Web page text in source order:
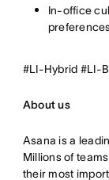
In-office
#LI-Hybrid #LI-
About us
Asana is a
Millions of
their most